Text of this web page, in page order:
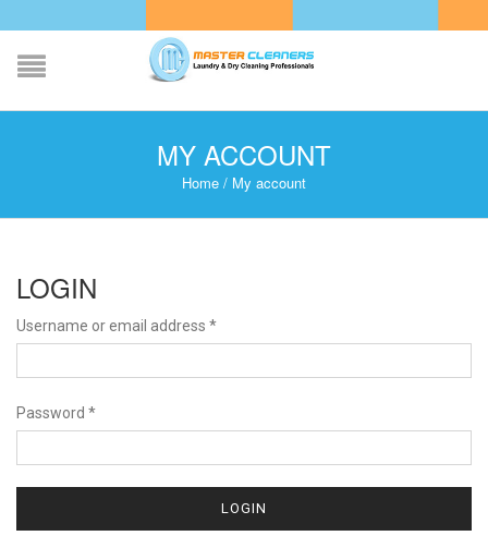
MY ACCOUNT
Home / My account
LOGIN
Username or email address *
Password *
LOGIN